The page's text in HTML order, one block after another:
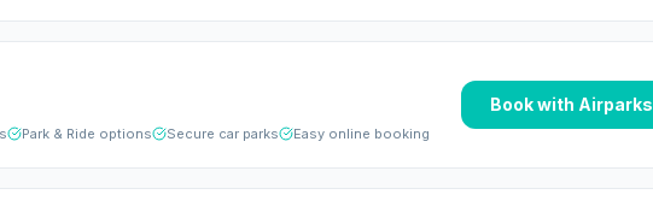
Park & Ride options Secure car parks Easy online booking
Book with Airparks